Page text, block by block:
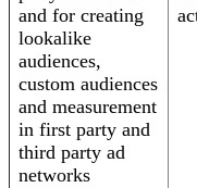
and for creating
lookalike
audiences,
custom audiences
and measurement
in first party and
third party ad
networks